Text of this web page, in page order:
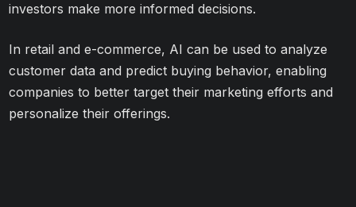
investors make more informed decisions.
In retail and e-commerce, AI can be used to analyze
customer data and predict buying behavior, enabling
companies to better target their marketing efforts and
personalize their offerings.